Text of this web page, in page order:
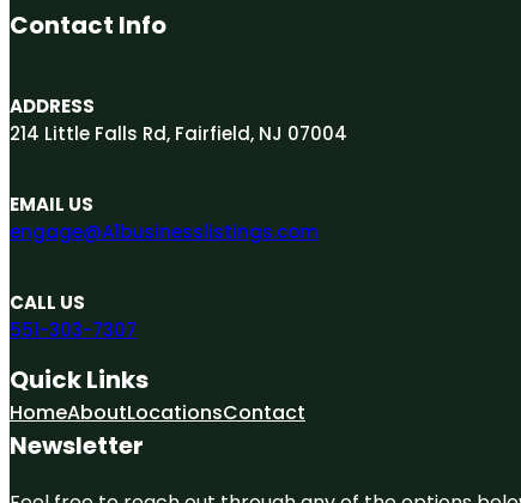
Contact Info
ADDRESS
214 Little Falls Rd, Fairfield, NJ 07004
EMAIL US
engage@A1businesslistings.com
CALL US
551-303-7307
Quick Links
HomeAboutLocationsContact
Newsletter